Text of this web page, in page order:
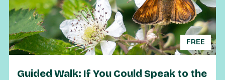
FREE
Guided Walk: If You Could Speak to the